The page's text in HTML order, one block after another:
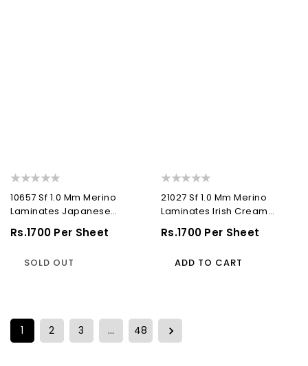
10657 Sf 1.0 Mm Merino
Laminates Japanese
Bamboo (Suede)
Regular
Rs.1700 Per Sheet
SOLD OUT
21027 Sf 1.0 Mm Merino
Laminates Irish Cream
(Suede)
Regular
Rs.1700 Per Sheet
ADD TO CART
1 2 3 … 48